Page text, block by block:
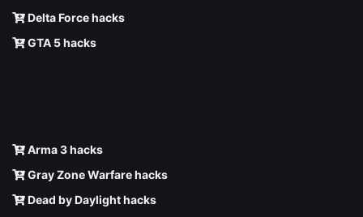
Delta Force hacks
GTA 5 hacks
Arma 3 hacks
Gray Zone Warfare hacks
Dead by Daylight hacks